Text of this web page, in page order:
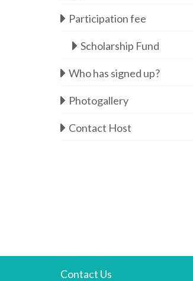
Participation fee
Scholarship Fund
Who has signed up?
Photogallery
Contact Host
Contact Us